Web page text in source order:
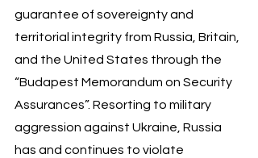
guarantee of sovereignty and
territorial integrity from Russia, Britain,
and the United States through the
“Budapest Memorandum on Security
Assurances”. Resorting to military
aggression against Ukraine, Russia
has and continues to violate